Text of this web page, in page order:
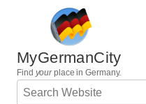
content
MyGermanCity
Find yourplace in Germany.
Search